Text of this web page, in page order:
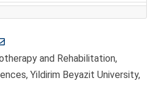
and Rehabilitation,
Yildirim Beyazit University,